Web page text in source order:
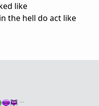
like
the hell do act like
…